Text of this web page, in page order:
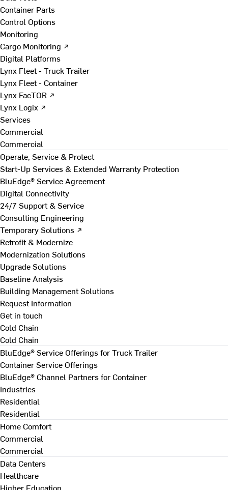
Container Parts
Control Options
Monitoring
Cargo Monitoring ↗
Digital Platforms
Lynx Fleet - Truck Trailer
Lynx Fleet - Container
Lynx FacTOR ↗
Lynx Logix ↗
Services
Commercial
Commercial
Operate, Service & Protect
Start-Up Services & Extended Warranty Protection
BluEdge® Service Agreement
Digital Connectivity
24/7 Support & Service
Consulting Engineering
Temporary Solutions ↗
Retrofit & Modernize
Modernization Solutions
Upgrade Solutions
Baseline Analysis
Building Management Solutions
Request Information
Get in touch
Cold Chain
Cold Chain
BluEdge® Service Offerings for Truck Trailer
Container Service Offerings
BluEdge® Channel Partners for Container
Industries
Residential
Residential
Home Comfort
Commercial
Commercial
Data Centers
Healthcare
Higher Education